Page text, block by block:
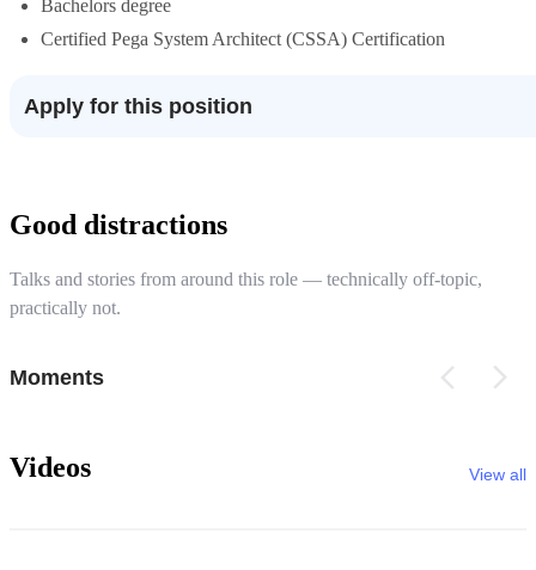
Bachelors degree
Certified Pega System Architect (CSSA) Certification
Apply for this position
Good distractions
Talks and stories from around this role — technically off-topic,
practically not.
Moments
Videos View all